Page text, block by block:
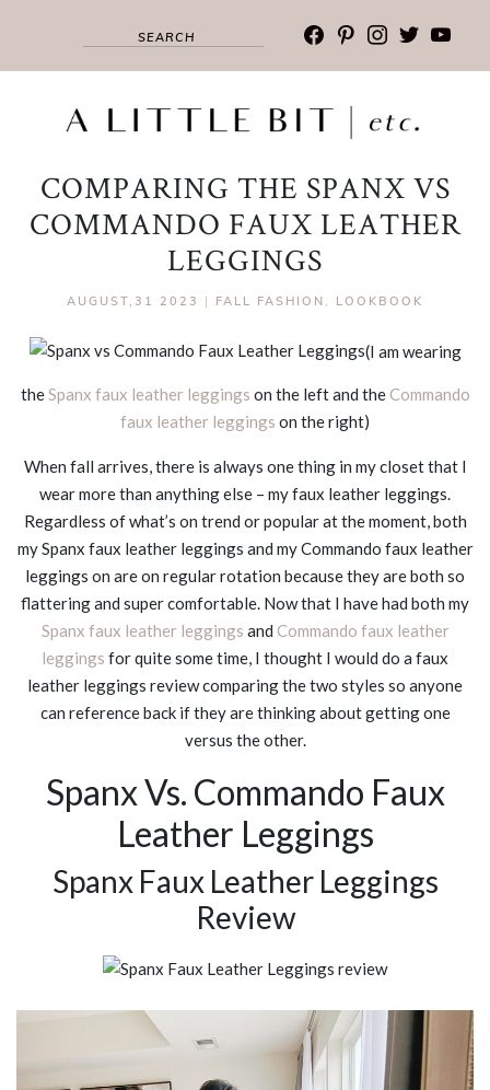
facebook
pinterest
instagram
twitter
COMPARING THE SPANX VS
COMMANDO FAUX LEATHER
LEGGINGS
AUGUST,31 2023 | FALL FASHION , LOOKBOOK
(I am wearing
theSpanx faux leather leggings on the left and theCommando
faux leather leggings on the right)
When fall arrives, there is always one thing in my closet that I
wear more than anything else – my faux leather leggings.
Regardless of what’s on trend or popular at the moment, both
my Spanx faux leather leggings and my Commando faux leather
leggings on are on regular rotation because they are both so
flattering and super comfortable. Now that I have had both my
Spanx faux leather leggings and Commando faux leather
leggings for quite some time, I thought I would do a faux
leather leggings review comparing the two styles so anyone
can reference back if they are thinking about getting one
versus the other.
Spanx Vs. Commando Faux
Leather Leggings
Spanx Faux Leather Leggings
Review